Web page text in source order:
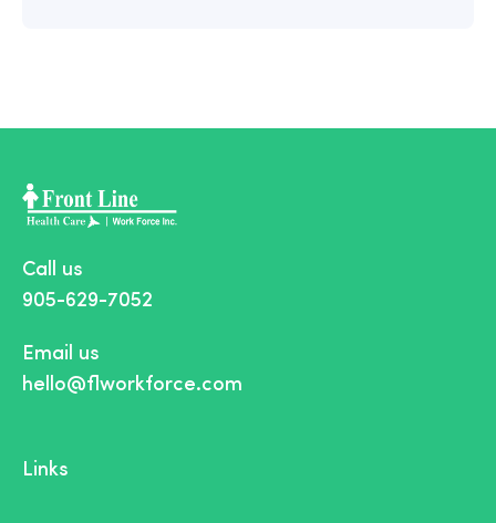
Call us
905-629-7052
Email us
hello@flworkforce.com
Links